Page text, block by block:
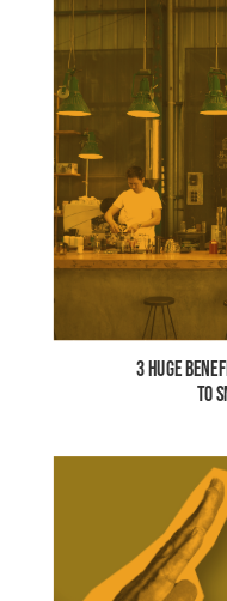
3 HUGE
TO